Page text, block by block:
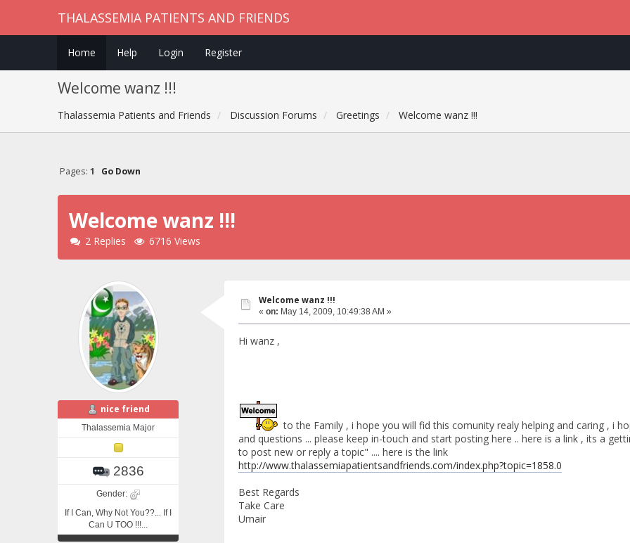
THALASSEMIA PATIENTS AND FRIENDS
Home Help Login Register
Welcome wanz !!!
Thalassemia Patients and Friends Discussion Forums Greetings Welcome wanz !!!
Pages: 1 Go Down
Welcome wanz !!!
2 Replies 6716 Views
nice friend
Thalassemia Major
2836
Gender:
If I Can, Why Not You??... If I
Can U TOO !!!...
Welcome wanz !!!
« on: May 14, 2009, 10:49:38 AM »
Hi wanz ,
to the Family , i hope you will fid this comunity realy helping and caring , i
and questions ... please keep in-touch and start posting here .. here is a link , its a
to post new or reply a topic" .... here is the link
http://www.thalassemiapatientsandfriends.com/index.php?topic=1858.0
Best Regards
Take Care
Umair